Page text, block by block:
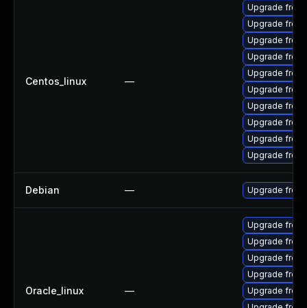
Centos_linux —
Upgrade
Upgrade
Upgrade
Upgrade
Upgrade
Upgrade
Upgrade
Upgrade
Upgrade
Upgrade
Debian — Upgrade
Oracle_linux —
Upgrade
Upgrade
Upgrade
Upgrade
Upgrade